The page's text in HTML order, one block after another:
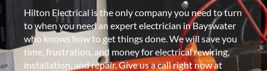
Hilton Electrical is the only company you need to turn
to when you need an expert electrician in Bayswater
who knows how to get things done. We will save you
time, frustration, and money for electrical rewiring,
installation, and repair. Give us a call right now at